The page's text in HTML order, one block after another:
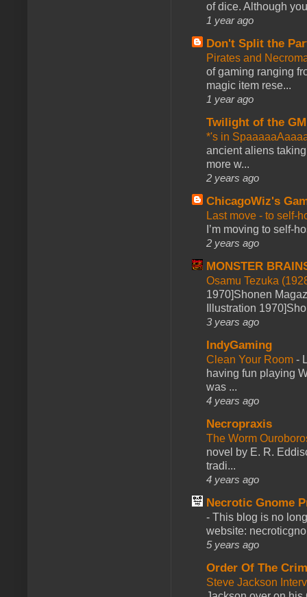
of dice. Although
1 year ago
Don't Split the
Pirates and
of gaming ranging
magic item rese...
1 year ago
Twilight of the GM
*'s in
ancient aliens
more w...
2 years ago
ChicagoWiz's
Last move - to self-
I’m moving to self-
2 years ago
MONSTER
Osamu Tezuka
1970]Shonen
Illustration
3 years ago
IndyGaming
Clean Your Room -
having fun playing
was ...
4 years ago
Necropraxis
The Worm
novel by E. R.
tradi...
4 years ago
Necrotic Gnome
- This blog is no
website:
5 years ago
Order Of The
Steve Jackson